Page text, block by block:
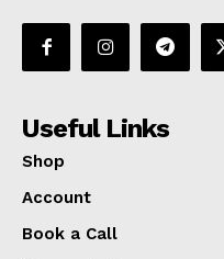
Useful Links
Shop
Account
Book a Call